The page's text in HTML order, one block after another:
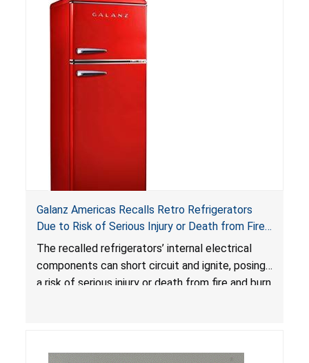
Reese’s Law. If button cell or coin batteries are
swallowed, the ingested batteries can cause
serious injuries, including internal chemical burns,
and death.
Galanz Americas Recalls Retro Refrigerators
Due to Risk of Serious Injury or Death from Fire
and Burn Hazards; One Death Reported
The recalled refrigerators’ internal electrical
components can short circuit and ignite, posing
a risk of serious injury or death from fire and burn